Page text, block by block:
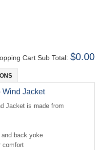
Cart Sub Total: $0.00
Wind Jacket
Jacket is made from
back yoke
comfort